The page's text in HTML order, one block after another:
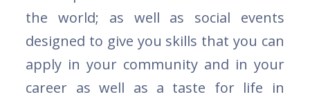
the world; as well as social events
designed to give you skills that you can
apply in your community and in your
career as well as a taste for life in